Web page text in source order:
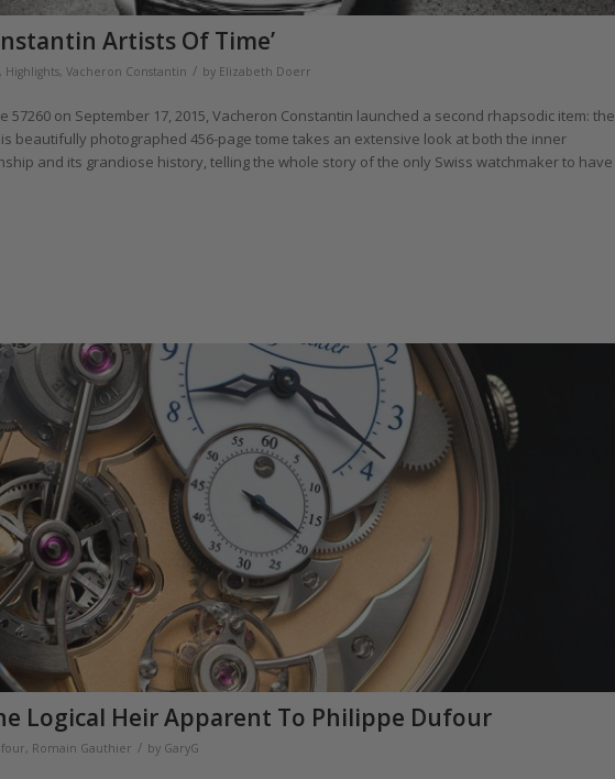
Artists Of Time’
, Highlights, Vacheron Constantin / by Elizabeth Doerr
on September 17, 2015, Vacheron Constantin launched a second rhapsodic item: the
beautifully photographed 456-page tome takes an extensive look at both the inner
and its grandiose history, telling the whole story of the only Swiss watchmaker to have
Logical Heir Apparent To Philippe Dufour
, Romain Gauthier / by GaryG